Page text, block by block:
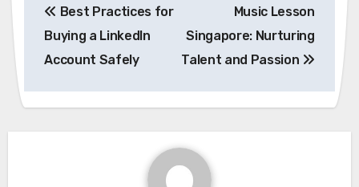
navigation
Best Practices for
Buying a LinkedIn
Account Safely
Music Lesson
Singapore: Nurturing
Talent and Passion